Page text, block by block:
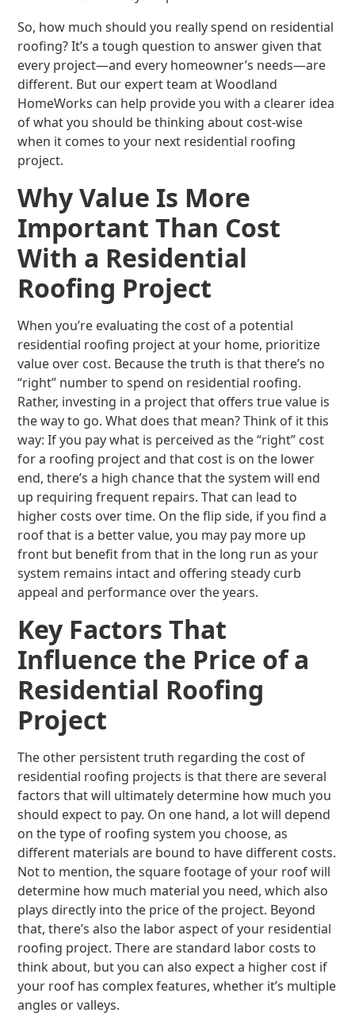
So, how much should you really spend on residential
roofing? It’s a tough question to answer given that
every project—and every homeowner’s needs—are
different. But our expert team at Woodland
HomeWorks can help provide you with a clearer idea
of what you should be thinking about cost-wise
when it comes to your next residential roofing
project.
Why Value Is More
Important Than Cost
With a Residential
Roofing Project
When you’re evaluating the cost of a potential
residential roofing project at your home, prioritize
value over cost. Because the truth is that there’s no
“right” number to spend on residential roofing.
Rather, investing in a project that offers true value is
the way to go. What does that mean? Think of it this
way: If you pay what is perceived as the “right” cost
for a roofing project and that cost is on the lower
end, there’s a high chance that the system will end
up requiring frequent repairs. That can lead to
higher costs over time. On the flip side, if you find a
roof that is a better value, you may pay more up
front but benefit from that in the long run as your
system remains intact and offering steady curb
appeal and performance over the years.
Key Factors That
Influence the Price of a
Residential Roofing
Project
The other persistent truth regarding the cost of
residential roofing projects is that there are several
factors that will ultimately determine how much you
should expect to pay. On one hand, a lot will depend
on the type of roofing system you choose, as
different materials are bound to have different costs.
Not to mention, the square footage of your roof will
determine how much material you need, which also
plays directly into the price of the project. Beyond
that, there’s also the labor aspect of your residential
roofing project. There are standard labor costs to
think about, but you can also expect a higher cost if
your roof has complex features, whether it’s multiple
angles or valleys.